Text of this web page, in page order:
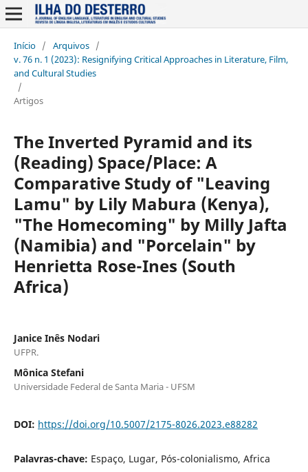
Início / Arquivos /
v. 76 n. 1 (2023): Resignifying Critical Approaches in Literature, Film,
and Cultural Studies
/
Artigos
The Inverted Pyramid and its
(Reading) Space/Place: A
Comparative Study of "Leaving
Lamu" by Lily Mabura (Kenya),
"The Homecoming" by Milly Jafta
(Namibia) and "Porcelain" by
Henrietta Rose-Ines (South
Africa)
Janice Inês Nodari
UFPR.
Mônica Stefani
Universidade Federal de Santa Maria - UFSM
DOI: https://doi.org/10.5007/2175-8026.2023.e88282
Palavras-chave: Espaço, Lugar, Pós-colonialismo, Africa